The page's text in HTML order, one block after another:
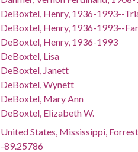
DeBoxtel, Henry, 1936-1993--
DeBoxtel, Henry, 1936-1993--
DeBoxtel, Henry, 1936-1993
DeBoxtel, Lisa
DeBoxtel, Janett
DeBoxtel, Wynett
DeBoxtel, Mary Ann
DeBoxtel, Elizabeth W.
United States, Mississippi,
-89.25786